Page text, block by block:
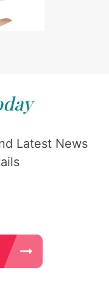
Latest News